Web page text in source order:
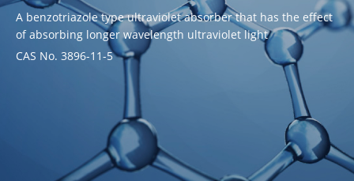
A benzotriazole type ultraviolet absorber that has the effect
of absorbing longer wavelength ultraviolet light
CAS No. 3896-11-5